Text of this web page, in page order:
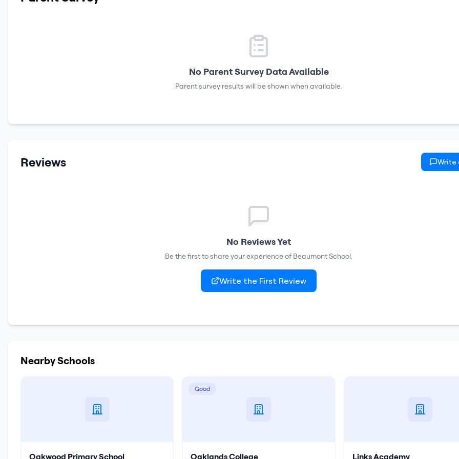
No Parent Survey Data Available
Parent survey results will be shown when available.
Reviews Write
No Reviews Yet
Be the first to share your experience of Beaumont School.
Write the First Review
Nearby Schools
Oakwood Primary School
Good
Oaklands College Links Academy